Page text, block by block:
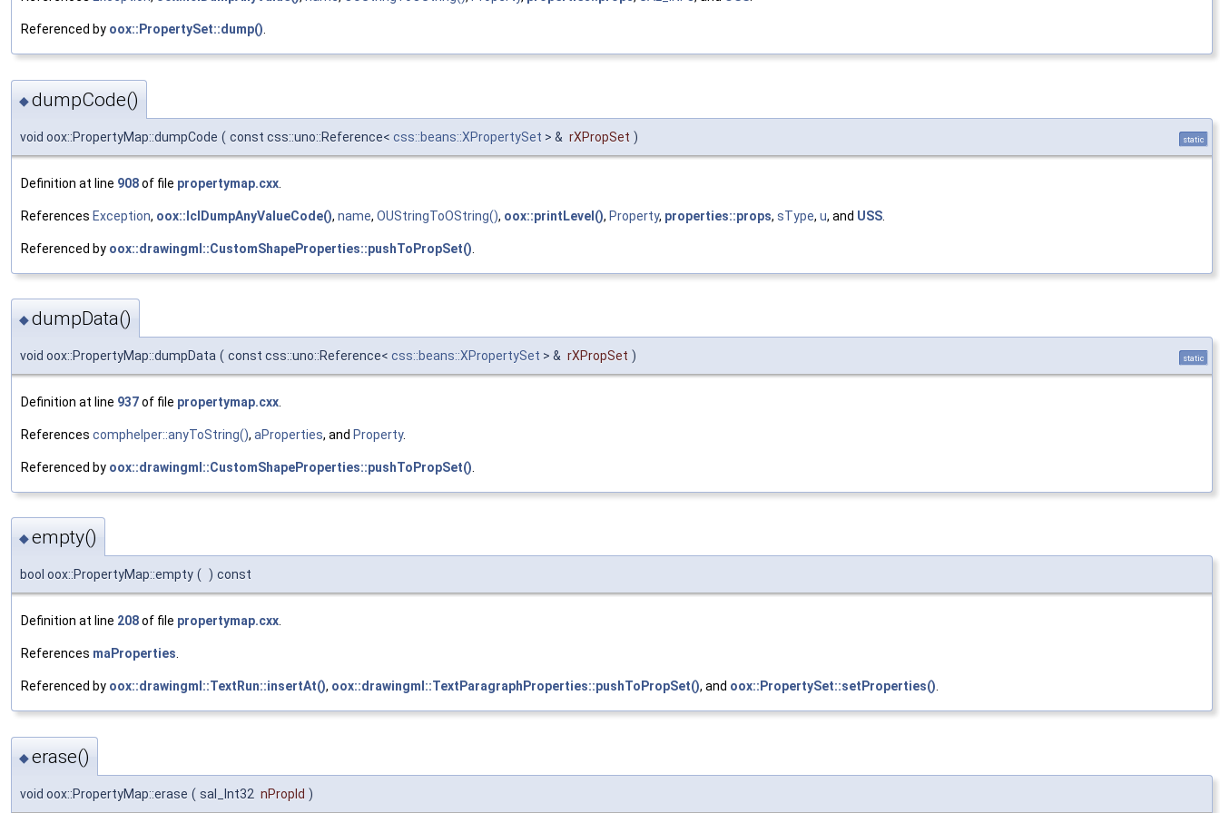
Referenced by oox::PropertySet::dump().
◆dumpCode()
void oox::PropertyMap::dumpCode ( const css::uno::Reference< css::beans::XPropertySet > & rXPropSet ) static
Definition at line 908of file propertymap.cxx
References Exception, oox::lclDumpAnyValueCode(), name, OUStringToOString(), oox::printLevel(), Property, properties::props, sType, u, and USS
Referenced by oox::drawingml::CustomShapeProperties::pushToPropSet()
◆dumpData()
void oox::PropertyMap::dumpData ( const css::uno::Reference< css::beans::XPropertySet > & rXPropSet ) static
Definition at line 937of file propertymap.cxx
References comphelper::anyToString(), aProperties, and Property.
Referenced by oox::drawingml::CustomShapeProperties::pushToPropSet()
◆empty()
bool oox::PropertyMap::empty ( ) const
Definition at line 208of file propertymap.cxx.
References maProperties.
Referenced by oox::drawingml::TextRun::insertAt(), oox::drawingml::TextParagraphProperties::pushToPropSet(), and oox::PropertySet::setProperties().
◆erase()
void oox::PropertyMap::erase ( sal_Int32 nPropId )